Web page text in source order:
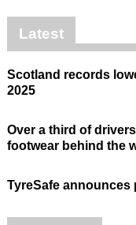
Latest
Scotland records
2025
Over a third of
footwear behind the
TyreSafe